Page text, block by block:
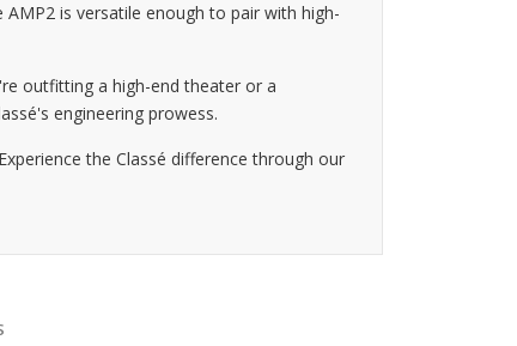
is versatile enough to pair with high-
outfitting a high-end theater or a
engineering prowess.
the Classé difference through our